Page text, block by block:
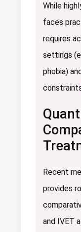
While
faces
requires
settings
phobia)
Recent
provides
and IVET